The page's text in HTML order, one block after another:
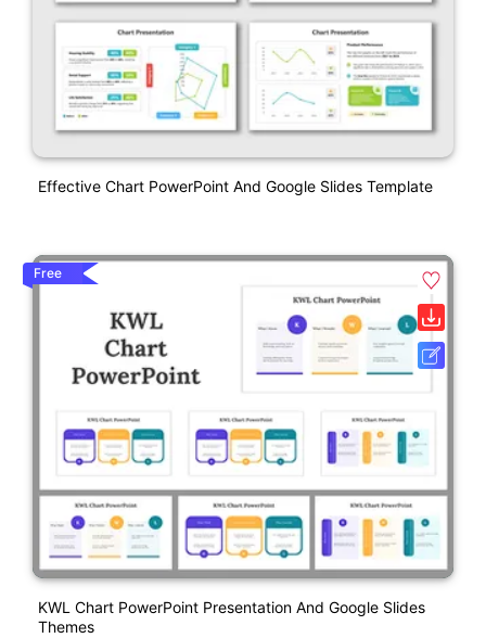
Effective Chart PowerPoint And Google Slides Template
Free
KWL Chart PowerPoint Presentation And Google Slides
Themes